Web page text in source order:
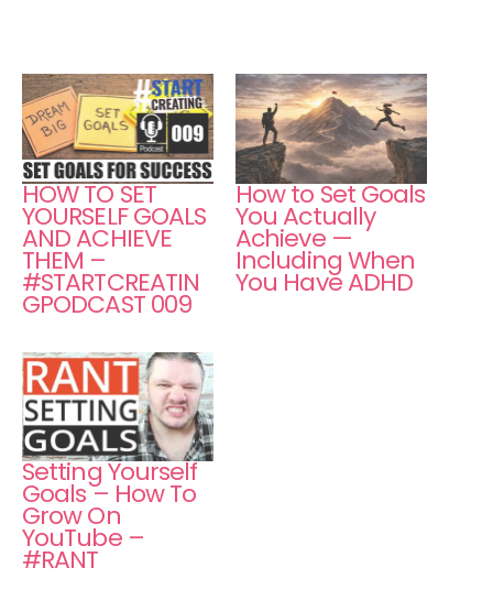
HOW TO SET
YOURSELF GOALS
AND ACHIEVE
THEM –
#STARTCREATIN
GPODCAST 009
How to Set Goals
You Actually
Achieve —
Including When
You Have ADHD
Setting Yourself
Goals – How To
Grow On
YouTube –
#RANT